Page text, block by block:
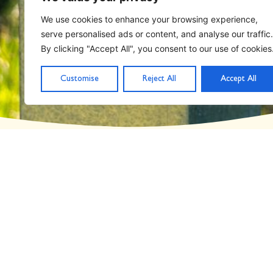
We use cookies to enhance your browsing experience,
serve personalised ads or content, and analyse our traffic.
By clicking "Accept All", you consent to our use of
Customise Reject All Accept All
Home Archives for May 9, 2019
Day: May 9, 2019